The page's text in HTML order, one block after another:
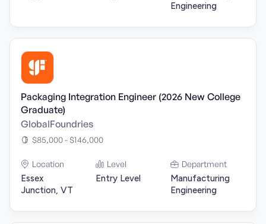
Engineering
Packaging Integration Engineer (2026 New College
Graduate)
GlobalFoundries
$85,000 - $146,000
Location
Essex
Junction, VT
Level
Entry Level
Department
Manufacturing
Engineering